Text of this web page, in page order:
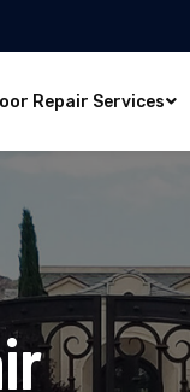
Repair Services